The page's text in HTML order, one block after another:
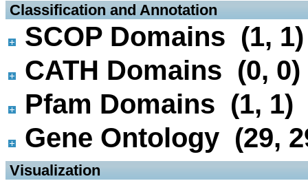
Classification and Annotation
SCOP Domains (1, 1)
CATH Domains (0, 0)
Pfam Domains (1, 1)
Gene Ontology (29,
Visualization